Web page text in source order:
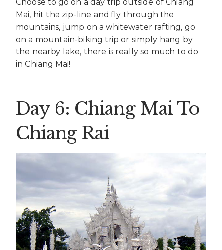
Choose to go on a day trip outside of Chiang
Mai, hit the zip-line and fly through the
mountains, jump on a whitewater rafting, go
on a mountain-biking trip or simply hang by
the nearby lake, there is really so much to do
in Chiang Mai!
Day 6: Chiang Mai To
Chiang Rai